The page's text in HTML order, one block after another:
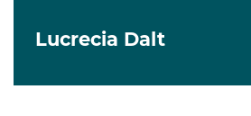
Lucrecia Dalt